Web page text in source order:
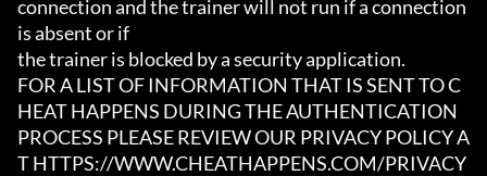
connection and the trainer will not run if a connection
is absent or if
the trainer is blocked by a security application.
FOR A LIST OF INFORMATION THAT IS SENT TO C
HEAT HAPPENS DURING THE AUTHENTICATION
PROCESS PLEASE REVIEW OUR PRIVACY POLICY A
T HTTPS://WWW.CHEATHAPPENS.COM/PRIVACY